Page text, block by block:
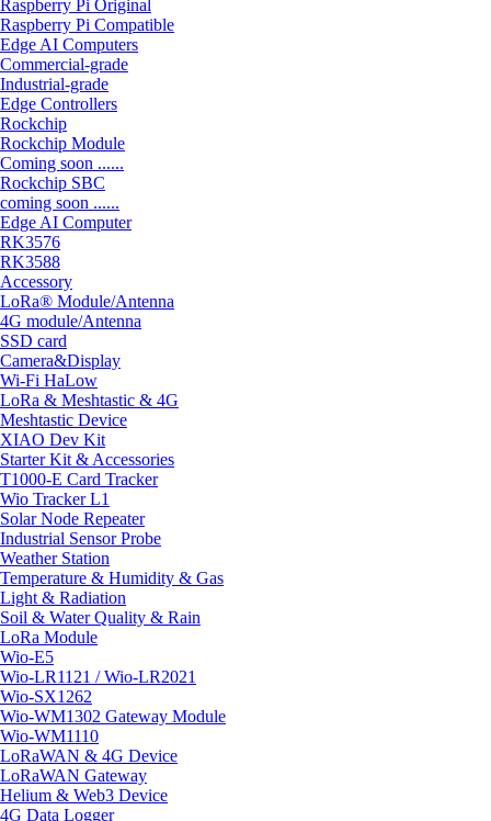
Raspberry Pi Original
Raspberry Pi Compatible
Edge AI Computers
Commercial-grade
Industrial-grade
Edge Controllers
Rockchip
Rockchip Module
Coming soon ......
Rockchip SBC
coming soon ......
Edge AI Computer
RK3576
RK3588
Accessory
LoRa® Module/Antenna
4G module/Antenna
SSD card
Camera&Display
Wi-Fi HaLow
LoRa & Meshtastic & 4G
Meshtastic Device
XIAO Dev Kit
Starter Kit & Accessories
T1000-E Card Tracker
Wio Tracker L1
Solar Node Repeater
Industrial Sensor Probe
Weather Station
Temperature & Humidity & Gas
Light & Radiation
Soil & Water Quality & Rain
LoRa Module
Wio-E5
Wio-LR1121 / Wio-LR2021
Wio-SX1262
Wio-WM1302 Gateway Module
Wio-WM1110
LoRaWAN & 4G Device
LoRaWAN Gateway
Helium & Web3 Device
4G Data Logger